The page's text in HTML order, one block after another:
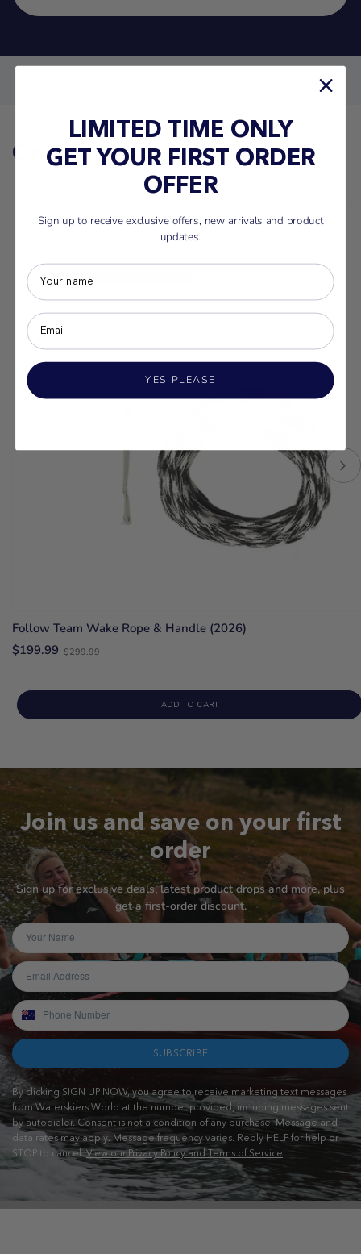
On sale this week
Follow Team Wake Rope & Handle (2026)
$199.99 Old
$299.99
ADD TO CART
Join us and save on your first
order
Sign up for exclusive deals, latest product drops and more, plus
get a first-order discount.
SUBSCRIBE
By clicking SIGN UP NOW, you agree to receive marketing text messages
from Waterskiers World at the number provided, including messages sent
by autodialer. Consent is not a condition of any purchase. Message and
data rates may apply. Message frequency varies. Reply HELP for help or
STOP to cancel.View our Privacy Policy and Terms of Service
LIMITED TIME ONLY
GET YOUR FIRST ORDER
OFFER
Sign up to receive exclusive offers, new arrivals and product
updates.
YES PLEASE